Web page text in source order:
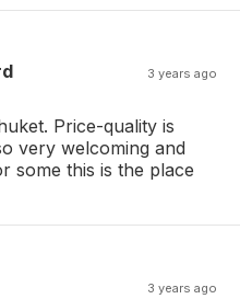
3 years ago
Price-quality is
very welcoming and
some this is the place
3 years ago